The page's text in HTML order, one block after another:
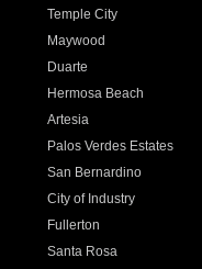
Temple City
Maywood
Duarte
Hermosa Beach
Artesia
Palos Verdes Estates
San Bernardino
City of Industry
Fullerton
Santa Rosa